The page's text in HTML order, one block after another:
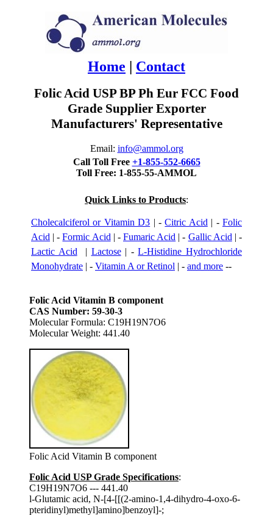
Home | Contact
Folic Acid USP BP Ph Eur FCC Food
Grade Supplier Exporter
Manufacturers' Representative
Email: info@ammol.org
Call Toll Free +1-855-552-6665
Toll Free: 1-855-55-AMMOL
Quick Links to Products:
Cholecalciferol or Vitamin D3 | -Citric Acid | -Folic
Acid | -Formic Acid | -Fumaric Acid | - Gallic Acid | -
Lactic Acid | Lactose| -L-Histidine Hydrochloride
Monohydrate | - Vitamin A or Retinol | - and more --
Folic Acid Vitamin B component
CAS Number: 59-30-3
Molecular Formula: C19H19N7O6
Molecular Weight: 441.40
Folic Acid Vitamin B component
Folic Acid USP Grade Specifications:
C19H19N7O6 --- 441.40
l-Glutamic acid, N-[4-[[(2-amino-1,4-dihydro-4-oxo-6-
pteridinyl)methyl]amino]benzoyl]-;